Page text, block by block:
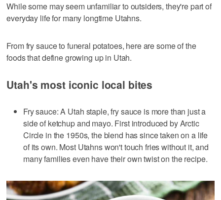
While some may seem unfamiliar to outsiders, they're part of
everyday life for many longtime Utahns.
From fry sauce to funeral potatoes, here are some of the
foods that define growing up in Utah.
Utah's most iconic local bites
Fry sauce: A Utah staple, fry sauce is more than just a
side of ketchup and mayo. First introduced by Arctic
Circle in the 1950s, the blend has since taken on a life
of its own. Most Utahns won't touch fries without it, and
many families even have their own twist on the recipe.